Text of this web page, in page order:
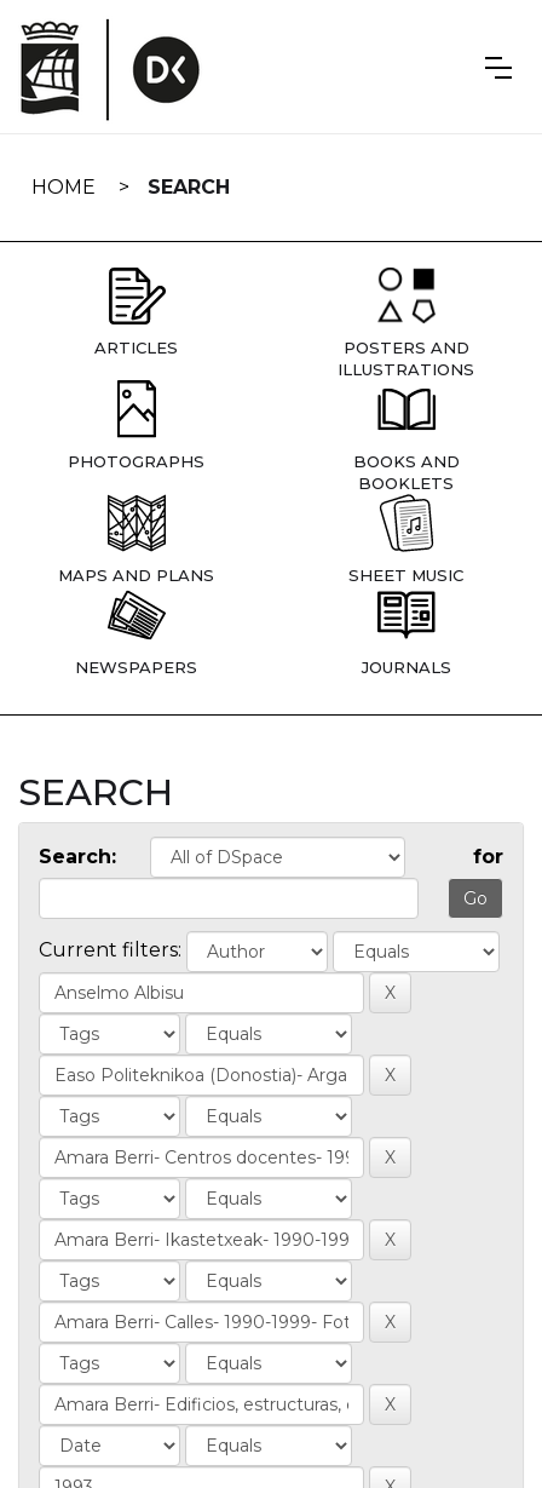
navigation
HOME SEARCH
ARTICLES
POSTERS AND
ILLUSTRATIONS
PHOTOGRAPHS
BOOKS AND
BOOKLETS
MAPS AND PLANS SHEET MUSIC
NEWSPAPERS JOURNALS
SEARCH
Search: for
Current filters: